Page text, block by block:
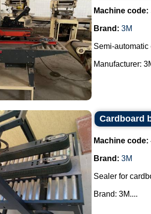
Machine code:
Brand: 3M
Semi-
Manufacturer:
Cardboard
Machine code:
Brand: 3M
Sealer for
Brand: 3M....